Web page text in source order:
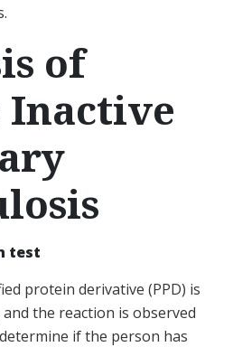
of
Inactive
test
protein derivative (PPD) is
the reaction is observed
if the person has